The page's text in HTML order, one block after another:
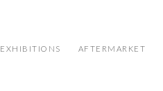
EXHIBITIONS AFTERMARKET